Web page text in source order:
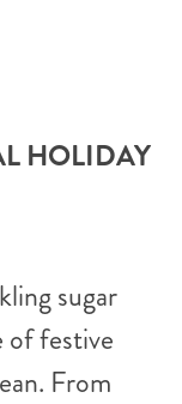
HOLIDAY
sugar
of festive
From